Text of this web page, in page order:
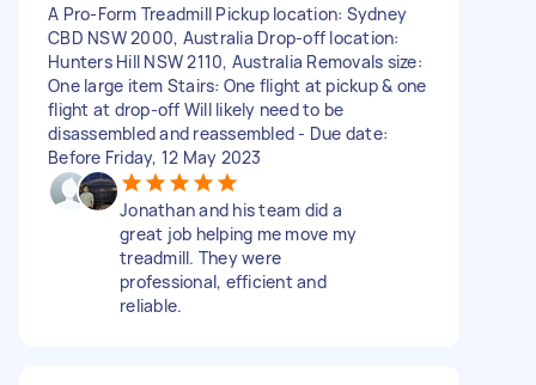
A Pro-Form Treadmill Pickup location: Sydney
CBD NSW 2000, Australia Drop-off location:
Hunters Hill NSW 2110, Australia Removals size:
One large item Stairs: One flight at pickup & one
flight at drop-off Will likely need to be
disassembled and reassembled - Due date:
Before Friday, 12 May 2023
Jonathan and his team did a
great job helping me move my
treadmill. They were
professional, efficient and
reliable.